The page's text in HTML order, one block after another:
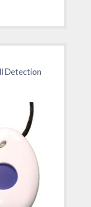
Detection